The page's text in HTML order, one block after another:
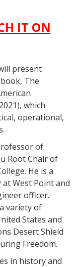
IT ON
present
The
which
operational,
of
Root Chair of
He is a
at West Point and
officer.
variety of
States and
Desert Shield
Freedom.
in history and